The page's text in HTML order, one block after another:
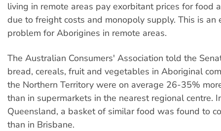
living in remote areas pay exorbitant prices for food
due to freight costs and monopoly supply. This is an
problem for Aborigines in remote areas.
The Australian Consumers' Association told the
bread, cereals, fruit and vegetables in Aboriginal
the Northern Territory were on average 26-35%
than in supermarkets in the nearest regional centre.
Queensland, a basket of similar food was found to
than in Brisbane.